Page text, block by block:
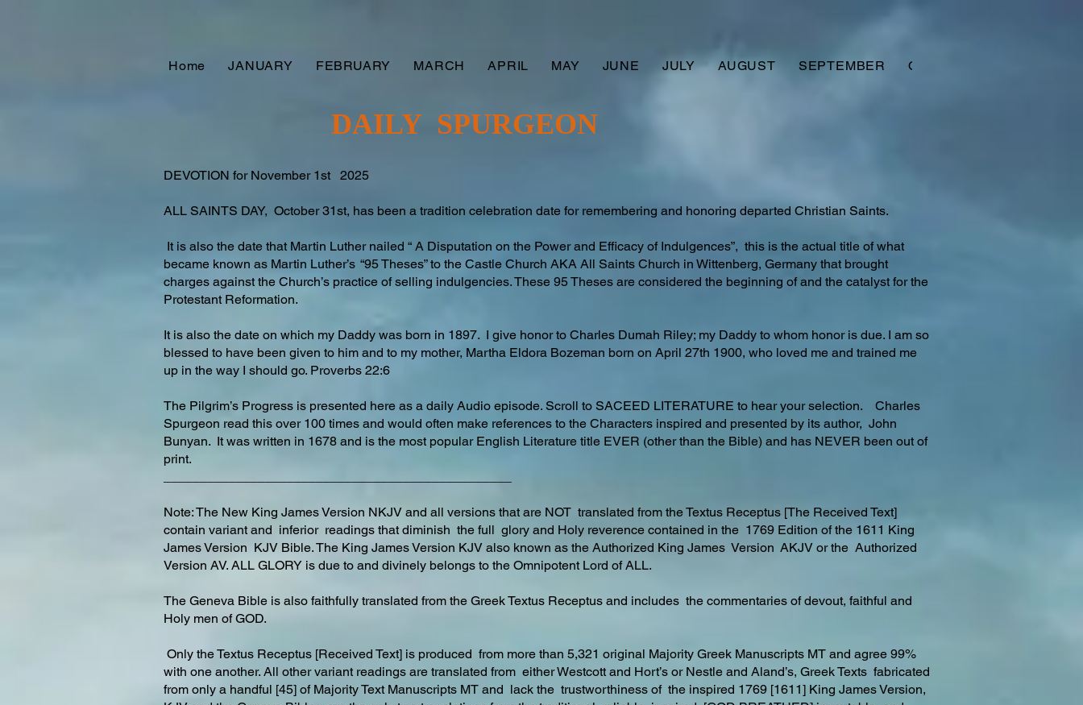
Home JANUARY FEBRUARY MARCH APRIL MAY JUNE JULY AUGUST SEPTEMBER OCTOBER
DAILY SPURGEON
DEVOTION for November 1st 2025
ALL SAINTS DAY, October 31st, has been a tradition celebration date for remembering and honoring departed Christian Saints.
It is also the date that Martin Luther nailed “ A Disputation on the Power and Efficacy of Indulgences”, this is the actual title of what
became known as Martin Luther’s “95 Theses” to the Castle Church AKA All Saints Church in Wittenberg, Germany that brought
charges against the Church’s practice of selling indulgencies. These 95 Theses are considered the beginning of and the catalyst for the
Protestant Reformation.
It is also the date on which my Daddy was born in 1897. I give honor to Charles Dumah Riley; my Daddy to whom honor is due. I am so
blessed to have been given to him and to my mother, Martha Eldora Bozeman born on April 27th 1900, who loved me and trained me
up in the way I should go. Proverbs 22:6
The Pilgrim’s Progress is presented here as a daily Audio episode. Scroll to SACEED LITERATURE to hear your selection. Charles
Spurgeon read this over 100 times and would often make references to the Characters inspired and presented by its author, John
Bunyan. It was written in 1678 and is the most popular English Literature title EVER (other than the Bible) and has NEVER been out of
print.
Note: The New King James Version NKJV and all versions that are NOT translated from the Textus Receptus [The Received Text]
contain variant and inferior readings that diminish the full glory and Holy reverence contained in the 1769 Edition of the 1611 King
James Version KJV Bible. The King James Version KJV also known as the Authorized King James Version AKJV or the Authorized
Version AV. ALL GLORY is due to and divinely belongs to the Omnipotent Lord of ALL.
The Geneva Bible is also faithfully translated from the Greek Textus Receptus and includes the commentaries of devout, faithful and
Holy men of GOD.
Only the Textus Receptus [Received Text] is produced from more than 5,321 original Majority Greek Manuscripts MT and agree 99%
with one another. All other variant readings are translated from either Westcott and Hort’s or Nestle and Aland’s, Greek Texts fabricated
from only a handful [45] of Majority Text Manuscripts MT and lack the trustworthiness of the inspired 1769 [1611] King James Version,